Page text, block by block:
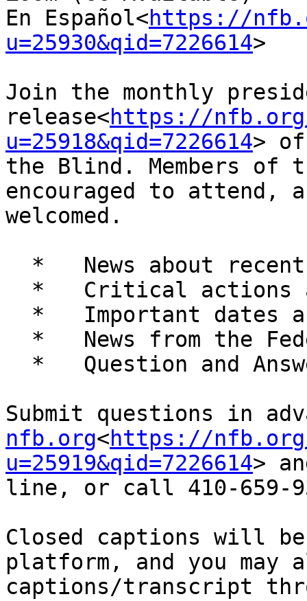
En Español<https://
u=25930&qid=7226614>
Join the monthly
release<https://
u=25918&qid=7226614>
the Blind. Members of
encouraged to attend,
welcomed.
Submit questions in
nfb.org<https://
u=25919&qid=7226614>
line, or call 410-659-
Closed captions will be
platform, and you may
captions/transcript